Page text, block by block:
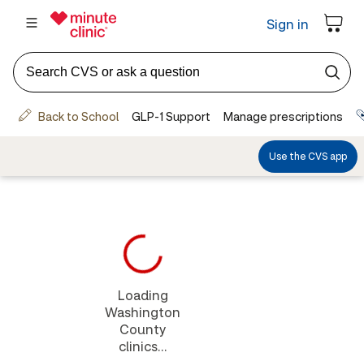
Loading
Washington
County
clinics...